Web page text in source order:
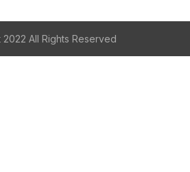
All Rights Reserved